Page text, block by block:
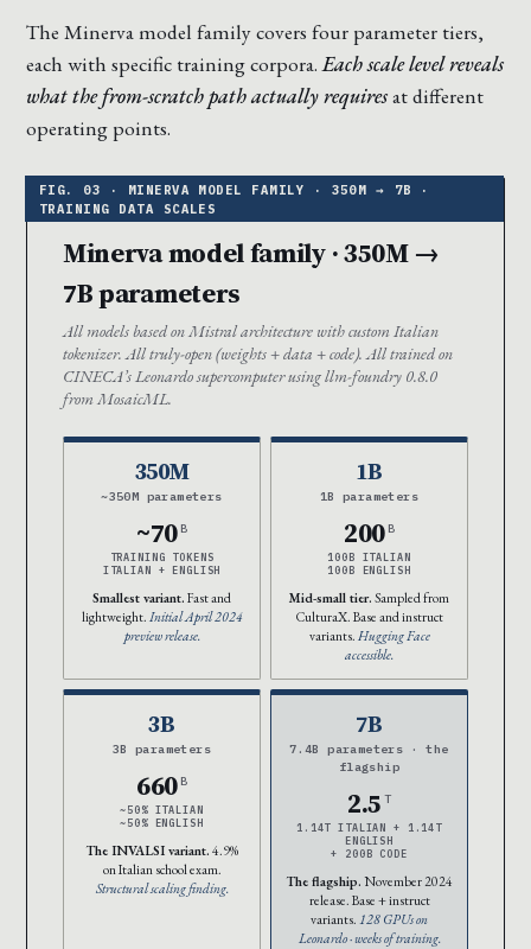
The Minerva model family covers four parameter tiers,
each with specific training corpora.Each scale level reveals
what the from-scratch path actually requiresat different
operating points.
Minerva model family · 350M →
7B parameters
All models based on Mistral architecture with custom Italian
tokenizer. All truly-open (weights + data + code). All trained on
CINECA’s Leonardo supercomputer using llm-foundry 0.8.0
from MosaicML.
350M
~350M parameters
~70 B
TRAINING TOKENS
ITALIAN + ENGLISH
Smallest variant. Fast and
lightweight. Initial April 2024
preview release.
1B
1B parameters
200 B
100B ITALIAN
100B ENGLISH
Mid-small tier. Sampled from
CulturaX. Base and instruct
variants. Hugging Face
accessible.
3B
3B parameters
660 B
~50% ITALIAN
~50% ENGLISH
The INVALSI variant. 4.9%
on Italian school exam.
Structural scaling finding.
7B
7.4B parameters · the
flagship
2.5 T
1.14T ITALIAN + 1.14T
ENGLISH
+ 200B CODE
The flagship. November 2024
release. Base + instruct
variants. 128 GPUs on
Leonardo · weeks of training.